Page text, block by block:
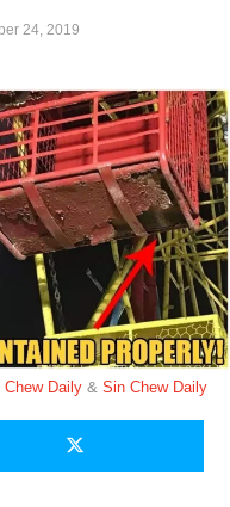
24, 2019
Chew Daily &Sin Chew Daily